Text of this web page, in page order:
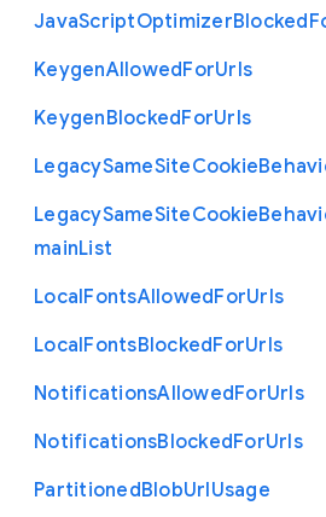
JavaScriptOptimizerBlocked
KeygenAllowedForUrls
KeygenBlockedForUrls
LegacySameSiteCookie
LegacySameSiteCookie
mainList
LocalFontsAllowedForUrls
LocalFontsBlockedForUrls
NotificationsAllowedForUrls
NotificationsBlockedForUrls
PartitionedBlobUrlUsage